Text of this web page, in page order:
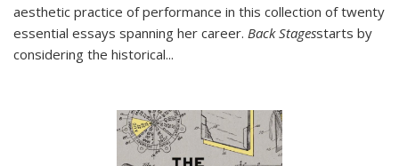
aesthetic practice of performance in this collection of twenty
essential essays spanning her career. Back Stagesstarts by
considering the historical...